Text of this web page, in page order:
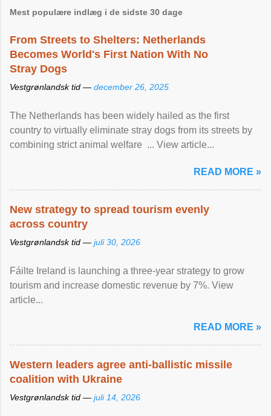
Mest populære indlæg i de sidste 30 dage
From Streets to Shelters: Netherlands
Becomes World's First Nation With No
Stray Dogs
Vestgrønlandsk tid — december 26, 2025
The Netherlands has been widely hailed as the first
country to virtually eliminate stray dogs from its streets by
combining strict animal welfare ... View article...
READ MORE »
New strategy to spread tourism evenly
across country
Vestgrønlandsk tid — juli 30, 2026
Fáilte Ireland is launching a three-year strategy to grow
tourism and increase domestic revenue by 7%. View
article...
READ MORE »
Western leaders agree anti-ballistic missile
coalition with Ukraine
Vestgrønlandsk tid — juli 14, 2026